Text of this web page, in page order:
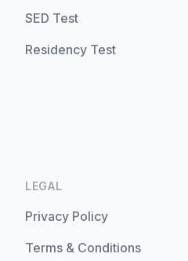
SED Test
Residency Test
LEGAL
Privacy Policy
Terms & Conditions